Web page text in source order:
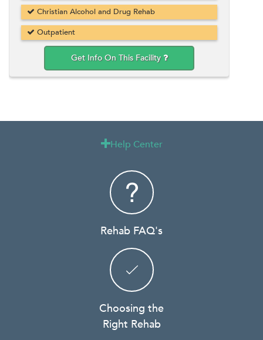
Christian Alcohol and Drug Rehab
Outpatient
Get Info On This Facility
Help Center
Rehab FAQ's
Choosing the
Right Rehab